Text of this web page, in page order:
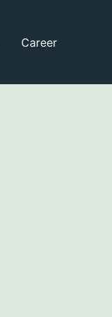
Career